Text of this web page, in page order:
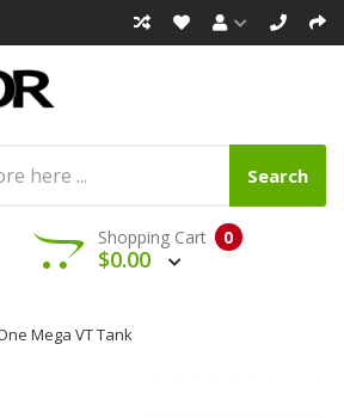
Search
0
Shopping Cart
$0.00
Mega VT Tank